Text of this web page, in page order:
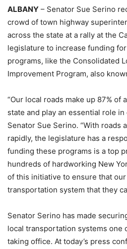
ALBANY – Senator Sue Serino
crowd of town highway
across the state at a rally at the
legislature to increase funding
programs, like the Consolidated
Improvement Program, also
“Our local roads make up 87% of
state and play an essential role in
Senator Sue Serino. “With roads
rapidly, the legislature has a
funding these programs is a top
hundreds of hardworking New
of this initiative to ensure that
transportation system that they
Senator Serino has made
local transportation systems one
taking office. At today’s press